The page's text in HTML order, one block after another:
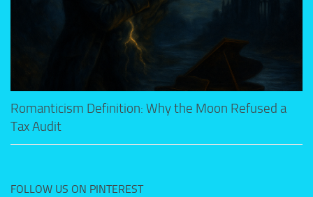
Romanticism Definition: Why the Moon Refused a
Tax Audit
FOLLOW US ON PINTEREST